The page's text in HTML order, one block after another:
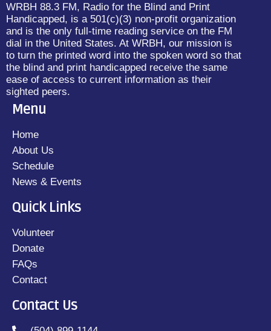
WRBH 88.3 FM, Radio for the Blind and Print
Handicapped, is a 501(c)(3) non-profit organization
and is the only full-time reading service on the FM
dial in the United States. At WRBH, our mission is
to turn the printed word into the spoken word so that
the blind and print handicapped receive the same
ease of access to current information as their
sighted peers.
Menu
Home
About Us
Schedule
News & Events
Quick Links
Volunteer
Donate
FAQs
Contact
Contact Us